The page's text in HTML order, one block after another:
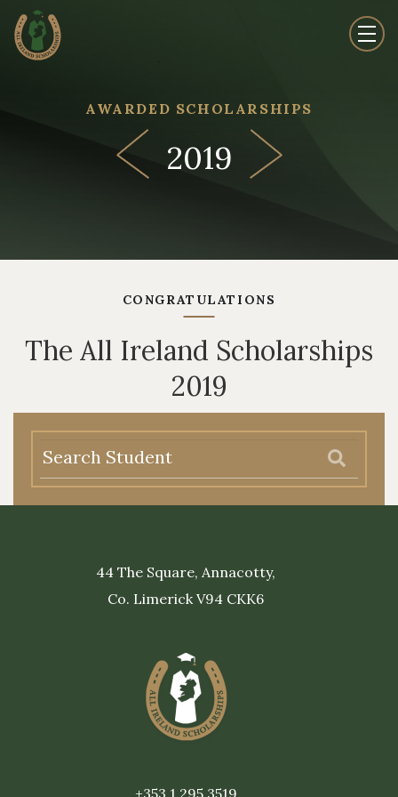
AWARDED SCHOLARSHIPS
2019
CONGRATULATIONS
The All Ireland Scholarships
2019
44 The Square, Annacotty,
Co. Limerick V94 CKK6